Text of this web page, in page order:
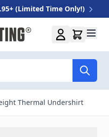
(Limited Time Only!)
Thermal Undershirt